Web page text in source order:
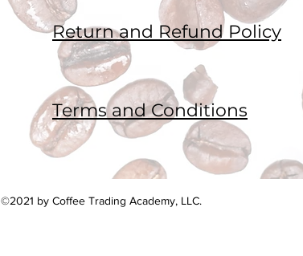
Return and Refund Policy
Terms and Conditions
©2021 by Coffee Trading Academy, LLC.